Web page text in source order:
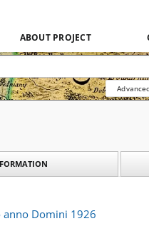
ABOUT PROJECT
anno Domini 1926